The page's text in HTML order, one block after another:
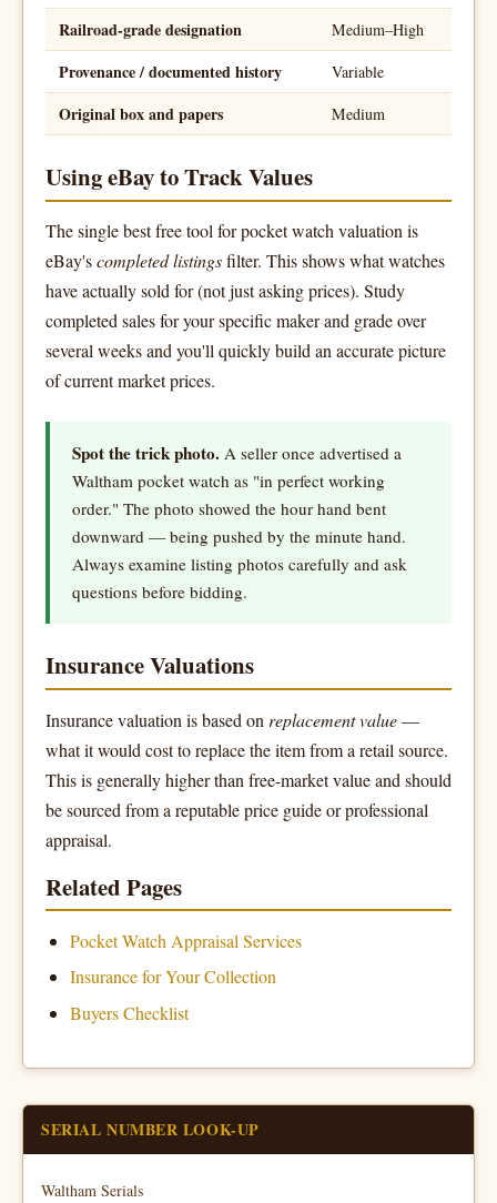
Railroad-grade designation Medium–High
Provenance / documented history Variable
Original box and papers Medium
Using eBay to Track Values
The single best free tool for pocket watch valuation is
eBay'scompleted listingsfilter. This shows what watches
have actually sold for (not just asking prices). Study
completed sales for your specific maker and grade over
several weeks and you'll quickly build an accurate picture
of current market prices.
Spot the trick photo. A seller once advertised a
Waltham pocket watch as "in perfect working
order." The photo showed the hour hand bent
downward — being pushed by the minute hand.
Always examine listing photos carefully and ask
questions before bidding.
Insurance Valuations
Insurance valuation is based on replacement value—
what it would cost to replace the item from a retail source.
This is generally higher than free-market value and should
be sourced from a reputable price guide or professional
appraisal.
Related Pages
Pocket Watch Appraisal Services
Insurance for Your Collection
Buyers Checklist
SERIAL NUMBER LOOK-UP
Waltham Serials